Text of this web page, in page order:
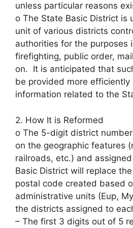
unless particular reasons
o The State Basic District is
unit of various districts
authorities for the purposes
firefighting, public order,
on. It is anticipated that
be provided more efficiently
information related to the
2. How It is Reformed
o The 5-digit district
on the geographic features
railroads, etc.) and
Basic District will replace
postal code created based
administrative units (Eup,
the districts assigned to
– The first 3 digits out of 5